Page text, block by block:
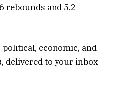
rebounds and 5.2